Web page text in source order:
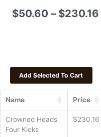
$50.60 – $230.16
Name Price
Crowned Heads
Four Kicks
$230.16